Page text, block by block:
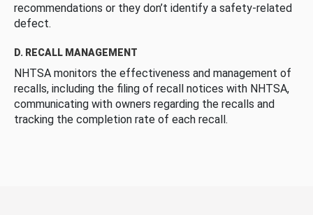
recommendations or they don’t identify a safety-related
defect.
D. RECALL MANAGEMENT
NHTSA monitors the effectiveness and management of
recalls, including the filing of recall notices with NHTSA,
communicating with owners regarding the recalls and
tracking the completion rate of each recall.